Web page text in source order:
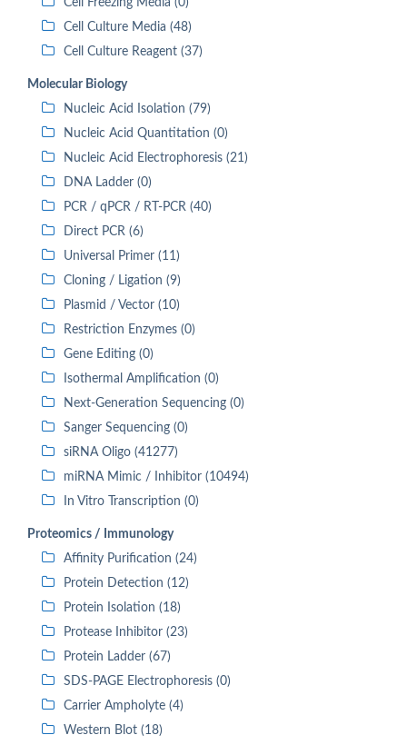
Cell Freezing Media (0)
Cell Culture Media (48)
Cell Culture Reagent (37)
Molecular Biology
Nucleic Acid Isolation (79)
Nucleic Acid Quantitation (0)
Nucleic Acid Electrophoresis (21)
DNA Ladder (0)
PCR / qPCR / RT-PCR (40)
Direct PCR (6)
Universal Primer (11)
Cloning / Ligation (9)
Plasmid / Vector (10)
Restriction Enzymes (0)
Gene Editing (0)
Isothermal Amplification (0)
Next-Generation Sequencing (0)
Sanger Sequencing (0)
siRNA Oligo (41277)
miRNA Mimic / Inhibitor (10494)
In Vitro Transcription (0)
Proteomics / Immunology
Affinity Purification (24)
Protein Detection (12)
Protein Isolation (18)
Protease Inhibitor (23)
Protein Ladder (67)
SDS-PAGE Electrophoresis (0)
Carrier Ampholyte (4)
Western Blot (18)